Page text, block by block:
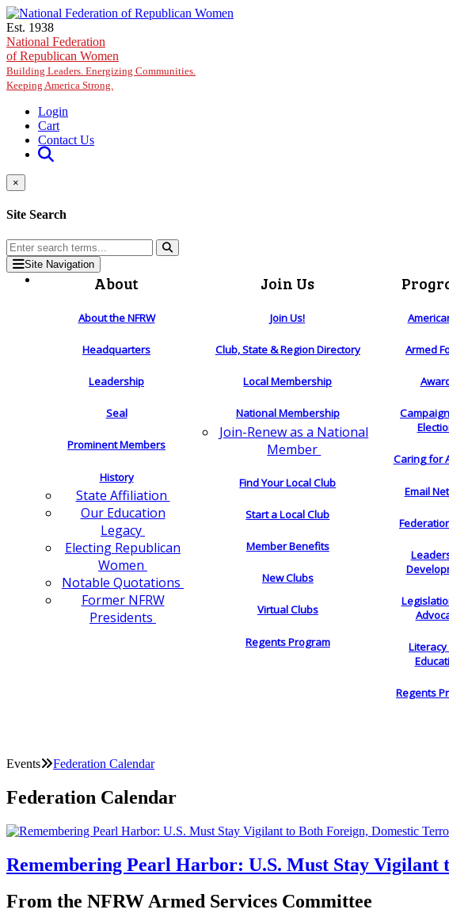
Skip to main content
Est. 1938
National Federation
of Republican Women
Building Leaders. Energizing Communities.
Keeping America Strong.
Login
Cart
Contact Us
×
Site Search
Site Navigation
About
About the NFRW
Headquarters
Leadership
Seal
Prominent Members
History
State Affiliation
Our Education
Legacy
Electing Republican
Women
Notable Quotations
Former NFRW
Presidents
Join Us
Join Us!
Club, State & Region Directory
Local Membership
National Membership
Join-Renew as a National
Member
Find Your Local Club
Start a Local Club
Member Benefits
New Clubs
Virtual Clubs
Regents Program
Armed
Caring for
Email
Regents
Events Federation Calendar
Federation Calendar
Remembering Pearl Harbor: U.S. Must Stay Vigilant
From the NFRW Armed Services Committee